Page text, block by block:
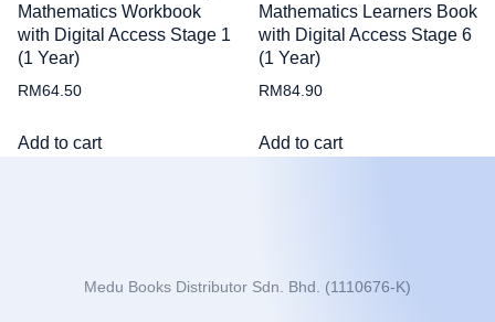
Mathematics Workbook
with Digital Access Stage 1
(1 Year)
RM64.50
Add to cart
Mathematics Learners Book
with Digital Access Stage 6
(1 Year)
RM84.90
Add to cart
Medu Books Distributor Sdn. Bhd. (1110676-K)